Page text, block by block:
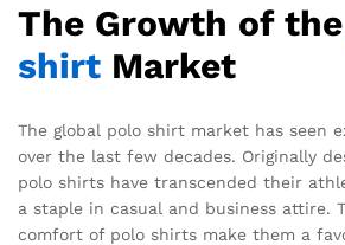
The Growth of the
shirt Market
The global polo shirt market has seen
over the last few decades. Originally
polo shirts have transcended their
a staple in casual and business attire.
comfort of polo shirts make them a